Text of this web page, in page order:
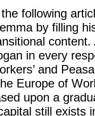
following
by filling
content.
in every
and
Europe of
upon a
still exists